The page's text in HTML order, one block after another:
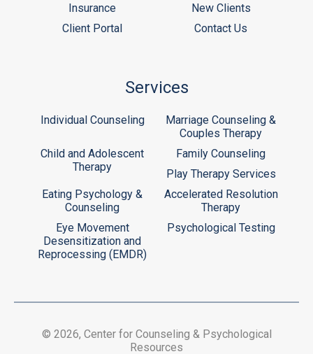
Insurance
New Clients
Client Portal
Contact Us
Services
Individual Counseling
Marriage Counseling &
Couples Therapy
Child and Adolescent
Therapy
Family Counseling
Play Therapy Services
Eating Psychology &
Counseling
Accelerated Resolution
Therapy
Eye Movement
Desensitization and
Reprocessing (EMDR)
Psychological Testing
© 2026, Center for Counseling & Psychological
Resources